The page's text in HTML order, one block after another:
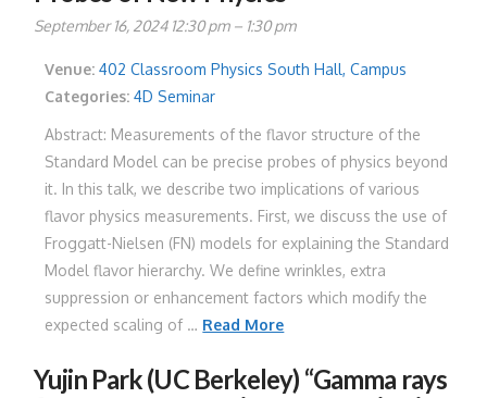
September 16, 2024 12:30 pm– 1:30 pm
Venue: 402 Classroom Physics South Hall, Campus
Categories: 4D Seminar
Abstract: Measurements of the flavor structure of the
Standard Model can be precise probes of physics beyond
it. In this talk, we describe two implications of various
flavor physics measurements. First, we discuss the use of
Froggatt-Nielsen (FN) models for explaining the Standard
Model flavor hierarchy. We define wrinkles, extra
suppression or enhancement factors which modify the
expected scaling of … Read More
Yujin Park (UC Berkeley) “Gamma rays